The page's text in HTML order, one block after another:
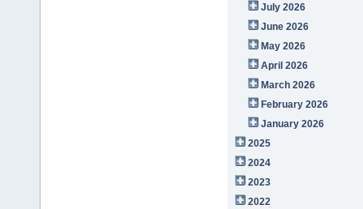
July 2026
June 2026
May 2026
April 2026
March 2026
February 2026
January 2026
2025
2024
2023
2022